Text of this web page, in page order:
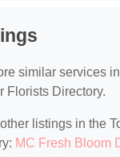
similar services in
Florists Directory.
listings in the
MC Fresh Bloom